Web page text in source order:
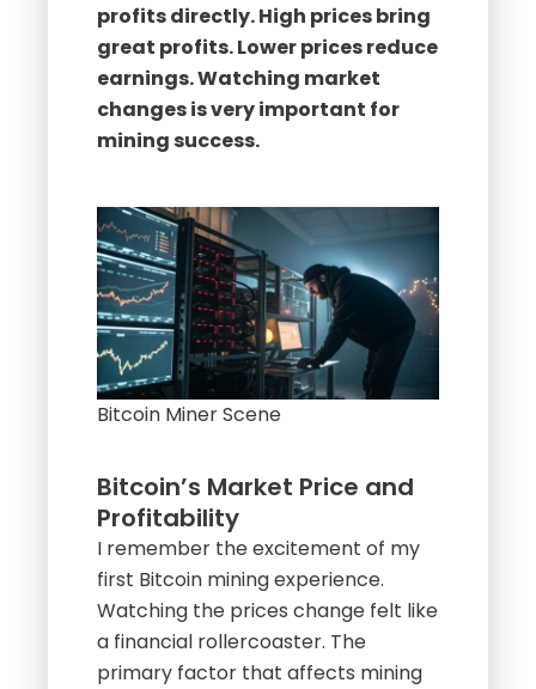
profits directly. High prices bring
great profits. Lower prices reduce
earnings. Watching market
changes is very important for
mining success.
Bitcoin Miner Scene
Bitcoin’s Market Price and
Profitability
I remember the excitement of my
first Bitcoin mining experience.
Watching the prices change felt like
a financial rollercoaster. The
primary factor that affects mining